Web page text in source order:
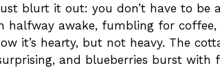
blurt it out: you don’t have to be
halfway awake, fumbling for coffee,
it’s hearty, but not heavy. The
and blueberries burst with